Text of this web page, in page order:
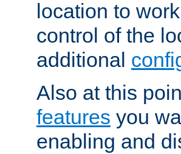
location to
control of the
additional
Also at this
features you
enabling and